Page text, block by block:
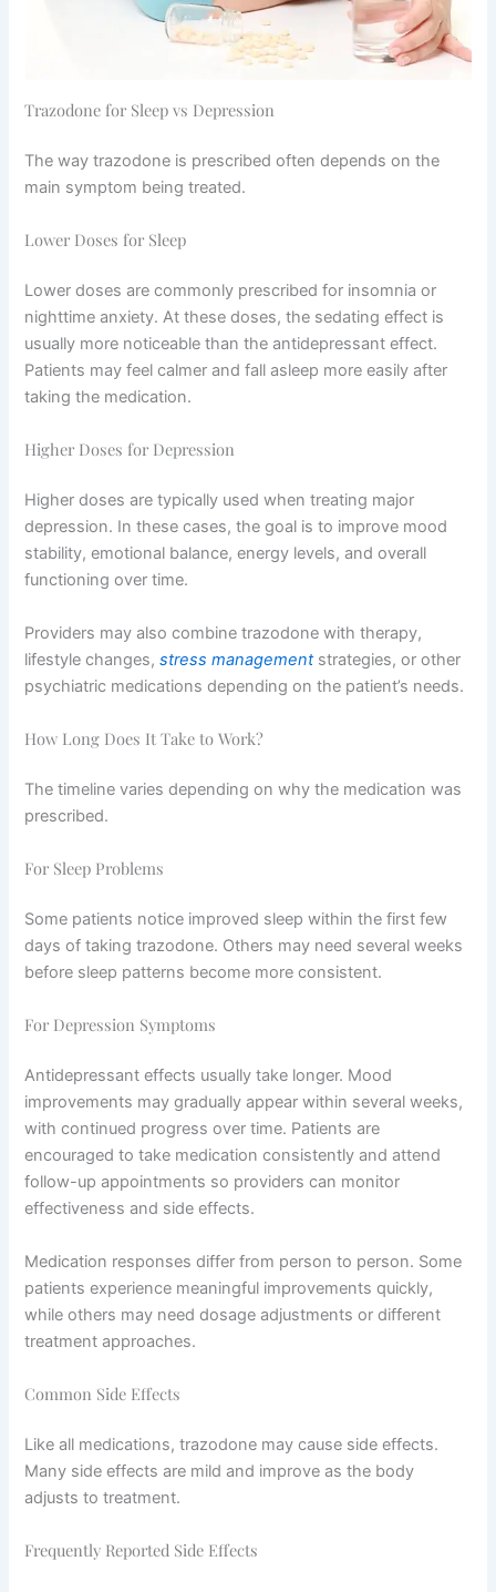
Trazodone for Sleep vs Depression
The way trazodone is prescribed often depends on the
main symptom being treated.
Lower Doses for Sleep
Lower doses are commonly prescribed for insomnia or
nighttime anxiety. At these doses, the sedating effect is
usually more noticeable than the antidepressant effect.
Patients may feel calmer and fall asleep more easily after
taking the medication.
Higher Doses for Depression
Higher doses are typically used when treating major
depression. In these cases, the goal is to improve mood
stability, emotional balance, energy levels, and overall
functioning over time.
Providers may also combine trazodone with therapy,
lifestyle changes,stress management strategies, or other
psychiatric medications depending on the patient’s needs.
How Long Does It Take to Work?
The timeline varies depending on why the medication was
prescribed.
For Sleep Problems
Some patients notice improved sleep within the first few
days of taking trazodone. Others may need several weeks
before sleep patterns become more consistent.
For Depression Symptoms
Antidepressant effects usually take longer. Mood
improvements may gradually appear within several weeks,
with continued progress over time. Patients are
encouraged to take medication consistently and attend
follow-up appointments so providers can monitor
effectiveness and side effects.
Medication responses differ from person to person. Some
patients experience meaningful improvements quickly,
while others may need dosage adjustments or different
treatment approaches.
Common Side Effects
Like all medications, trazodone may cause side effects.
Many side effects are mild and improve as the body
adjusts to treatment.
Frequently Reported Side Effects